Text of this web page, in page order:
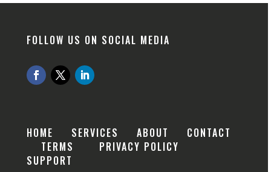
FOLLOW US ON SOCIAL MEDIA
HOME SERVICES ABOUT
CONTACT
TERMS
PRIVACY POLICY
SUPPORT